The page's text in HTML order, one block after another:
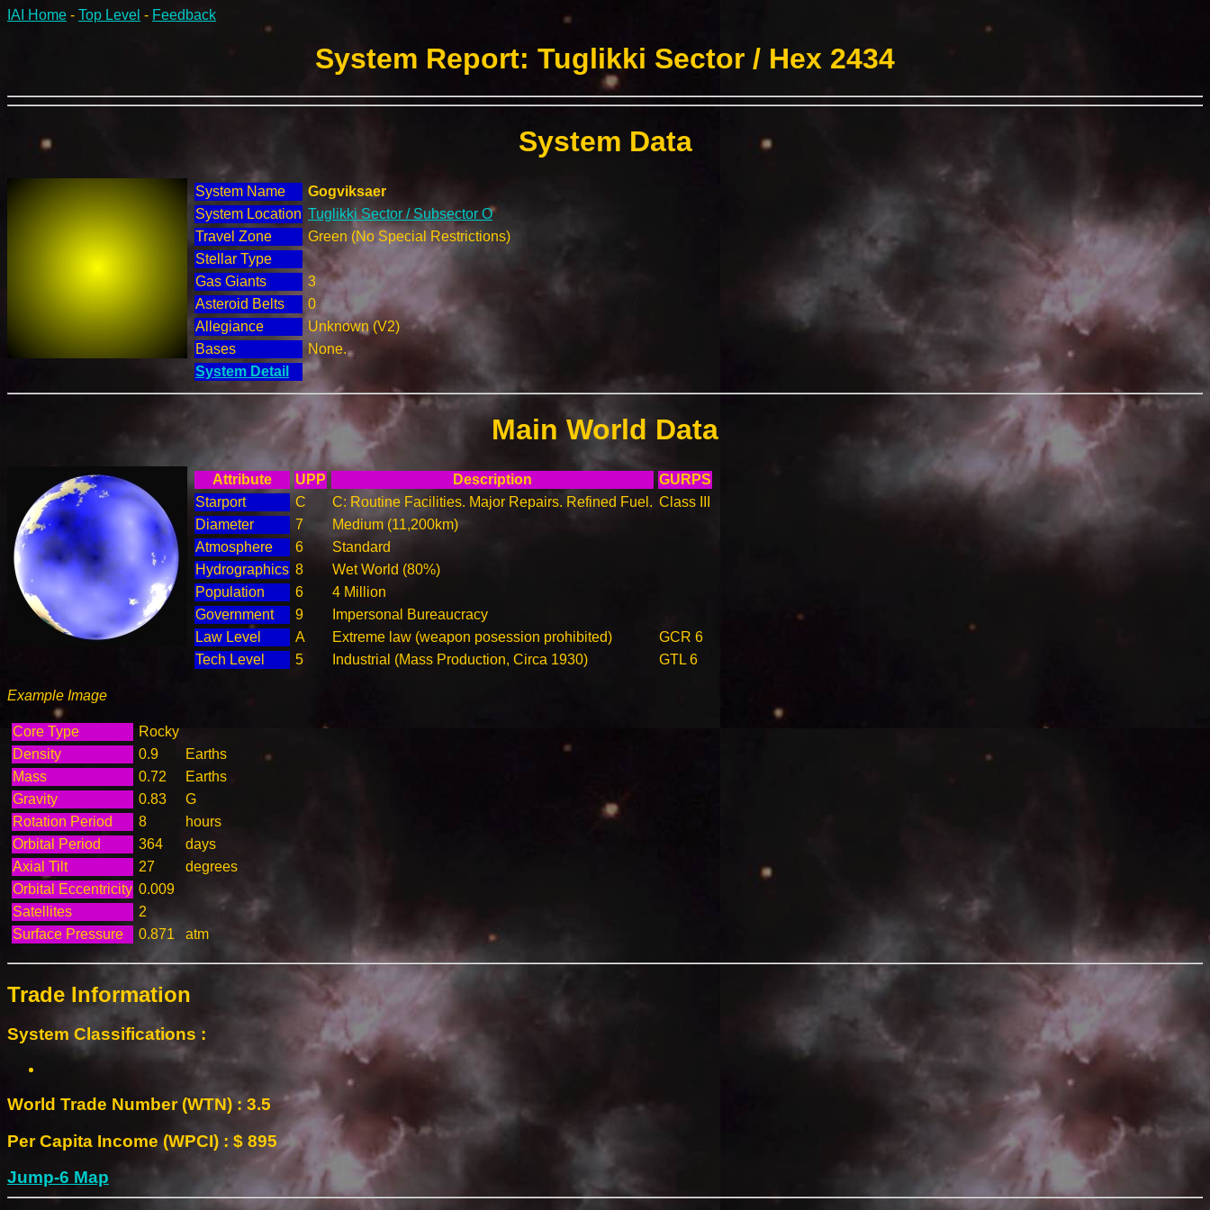
IAI Home - Top Level - Feedback
System Report: Tuglikki Sector / Hex 2434
System Data
System Name
Gogviksaer
System Location Tuglikki Sector / Subsector O
Travel Zone
Green (No Special Restrictions)
Stellar Type
Gas Giants
3
Asteroid Belts
0
Allegiance
Unknown (V2)
Bases
None.
System Detail
Main World Data
Attribute UPP Description
GURPS
Starport
C C: Routine Facilities. Major Repairs. Refined Fuel. Class III
Diameter
7
Medium (11,200km)
Atmosphere
6
Standard
Hydrographics 8
Wet World (80%)
Population
6
4 Million
Government
9
Impersonal Bureaucracy
Law Level
A Extreme law (weapon posession prohibited)
GCR 6
Tech Level
5 Industrial (Mass Production, Circa 1930) GTL 6
Example Image
Core Type
Rocky
Density
0.9
Earths
Mass
0.72
Earths
Gravity
0.83
G
Rotation Period
8
hours
Orbital Period
364
days
Axial Tilt
27
degrees
Orbital Eccentricity 0.009
Satellites
2
Surface Pressure
0.871 atm
Trade Information
System Classifications :
World Trade Number (WTN) : 3.5
Per Capita Income (WPCI) : $ 895
Jump-6 Map